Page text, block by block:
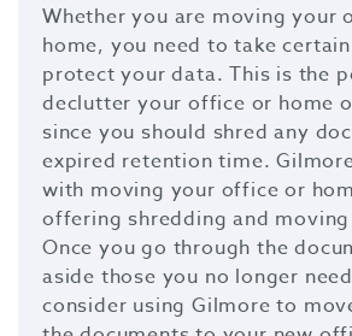
Whether you are moving your
home, you need to take
protect your data. This is the
declutter your office or home
since you should shred any
expired retention time.
with moving your office or
offering shredding and
Once you go through the
aside those you no longer
consider using Gilmore to